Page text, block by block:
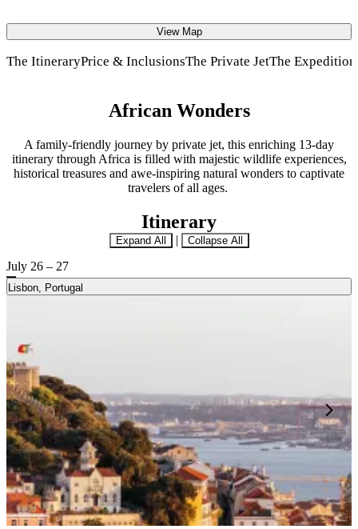
View Map
The ItineraryPrice & InclusionsThe Private JetThe Expedition
African Wonders
A family-friendly journey by private jet, this enriching 13-day
itinerary through Africa is filled with majestic wildlife experiences,
historical treasures and awe-inspiring natural wonders to captivate
travelers of all ages.
Itinerary
Expand All | Collapse All
July 26 – 27
Lisbon, Portugal